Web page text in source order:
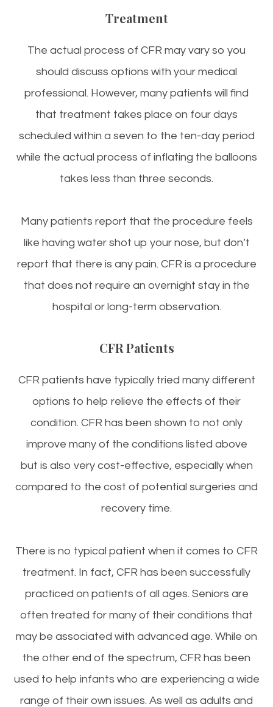
Treatment
The actual process of CFR may vary so you
should discuss options with your medical
professional. However, many patients will find
that treatment takes place on four days
scheduled within a seven to the ten-day period
while the actual process of inflating the balloons
takes less than three seconds.
Many patients report that the procedure feels
like having water shot up your nose, but don’t
report that there is any pain. CFR is a procedure
that does not require an overnight stay in the
hospital or long-term observation.
CFR Patients
CFR patients have typically tried many different
options to help relieve the effects of their
condition. CFR has been shown to not only
improve many of the conditions listed above
but is also very cost-effective, especially when
compared to the cost of potential surgeries and
recovery time.
There is no typical patient when it comes to CFR
treatment. In fact, CFR has been successfully
practiced on patients of all ages. Seniors are
often treated for many of their conditions that
may be associated with advanced age. While on
the other end of the spectrum, CFR has been
used to help infants who are experiencing a wide
range of their own issues. As well as adults and